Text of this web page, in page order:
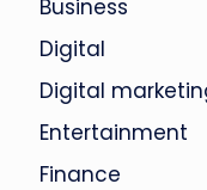
Business
Digital
Digital
Entertainment
Finance